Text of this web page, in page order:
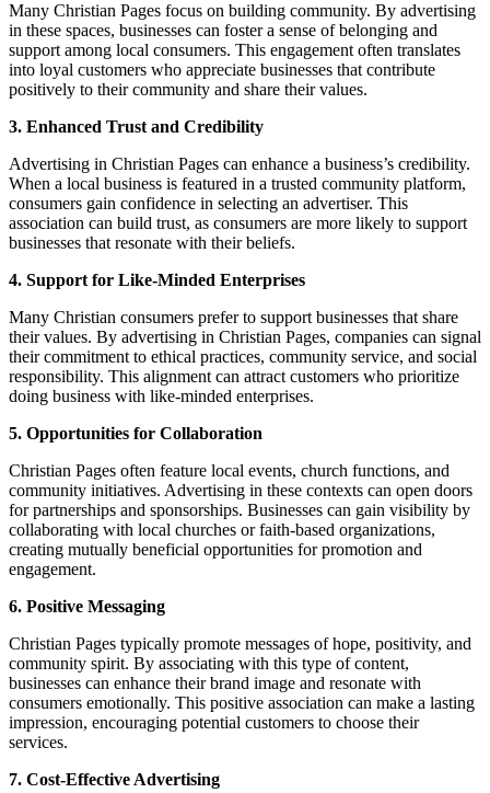
Many Christian Pages focus on building community. By advertising
in these spaces, businesses can foster a sense of belonging and
support among local consumers. This engagement often translates
into loyal customers who appreciate businesses that contribute
positively to their community and share their values.
3. Enhanced Trust and Credibility
Advertising in Christian Pages can enhance a business’s credibility.
When a local business is featured in a trusted community platform,
consumers gain confidence in selecting an advertiser. This
association can build trust, as consumers are more likely to support
businesses that resonate with their beliefs.
4. Support for Like-Minded Enterprises
Many Christian consumers prefer to support businesses that share
their values. By advertising in Christian Pages, companies can signal
their commitment to ethical practices, community service, and social
responsibility. This alignment can attract customers who prioritize
doing business with like-minded enterprises.
5. Opportunities for Collaboration
Christian Pages often feature local events, church functions, and
community initiatives. Advertising in these contexts can open doors
for partnerships and sponsorships. Businesses can gain visibility by
collaborating with local churches or faith-based organizations,
creating mutually beneficial opportunities for promotion and
engagement.
6. Positive Messaging
Christian Pages typically promote messages of hope, positivity, and
community spirit. By associating with this type of content,
businesses can enhance their brand image and resonate with
consumers emotionally. This positive association can make a lasting
impression, encouraging potential customers to choose their
services.
7. Cost-Effective Advertising